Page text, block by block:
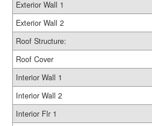
Exterior Wall 1
Exterior Wall 2
Roof Structure:
Roof Cover
Interior Wall 1
Interior Wall 2
Interior Flr 1